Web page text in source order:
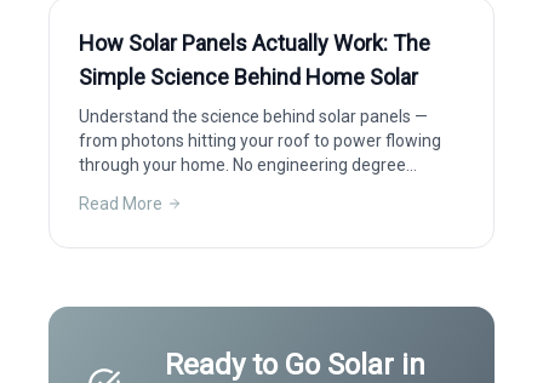
How Solar Panels Actually Work: The
Simple Science Behind Home Solar
Understand the science behind solar panels —
from photons hitting your roof to power flowing
through your home. No engineering degree
Read More
Ready to Go Solar in